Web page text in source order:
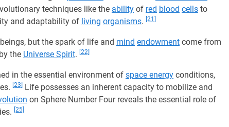
techniques like the ability of red blood cells to
and adaptability of living organisms. [21]
beings, but the spark of life and mind endowment come from
by the Universe Spirit. [22]
in the essential environment of space energy conditions,
[23]
Life possesses an inherent capacity to mobilize and
on Sphere Number Four reveals the essential role of
[25]